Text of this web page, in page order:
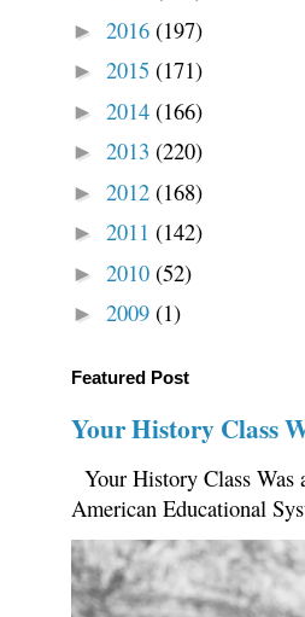
► 2016 (197)
► 2015 (171)
► 2014 (166)
► 2013 (220)
► 2012 (168)
► 2011 (142)
► 2010 (52)
► 2009 (1)
Featured Post
Your History Class
Your History Class
American Educational